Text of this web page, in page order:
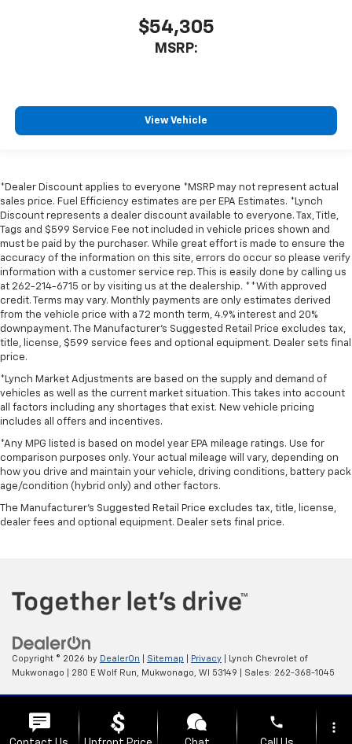
$54,305
MSRP:
View Vehicle
*Dealer Discount applies to everyone *MSRP may not represent actual
sales price. Fuel Efficiency estimates are per EPA Estimates. *Lynch
Discount represents a dealer discount available to everyone. Tax, Title,
Tags and $599 Service Fee not included in vehicle prices shown and
must be paid by the purchaser. While great effort is made to ensure the
accuracy of the information on this site, errors do occur so please verify
information with a customer service rep. This is easily done by calling us
at 262-214-6715 or by visiting us at the dealership. **With approved
credit. Terms may vary. Monthly payments are only estimates derived
from the vehicle price with a 72 month term, 4.9% interest and 20%
downpayment. The Manufacturer’s Suggested Retail Price excludes tax,
title, license, $599 service fees and optional equipment. Dealer sets final
price.
*Lynch Market Adjustments are based on the supply and demand of
vehicles as well as the current market situation. This takes into account
all factors including any shortages that exist. New vehicle pricing
includes all offers and incentives.
*Any MPG listed is based on model year EPA mileage ratings. Use for
comparison purposes only. Your actual mileage will vary, depending on
how you drive and maintain your vehicle, driving conditions, battery pack
age/condition (hybrid only) and other factors.
The Manufacturer's Suggested Retail Price excludes tax, title, license,
dealer fees and optional equipment. Dealer sets final price.
Copyright © 2026 by DealerOn Sitemap Privacy | Lynch Chevrolet of
Mukwonago
280 E Wolf Run, Mukwonago, WI 53149 | Sales: 262-368-1045
https://www.changehealthcare.com/hipaa-substitute-noticephone more_vert